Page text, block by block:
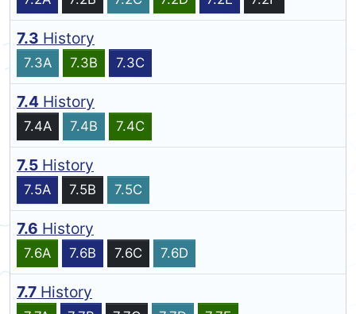
7.3 History
7.3A 7.3B 7.3C
7.4 History
7.4A 7.4B 7.4C
7.5 History
7.5A 7.5B 7.5C
7.6 History
7.6A 7.6B 7.6C 7.6D
7.7 History